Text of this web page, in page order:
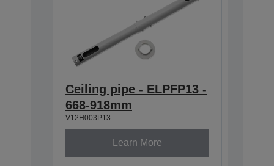
Ceiling pipe - ELPFP13 -
668-918mm
V12H003P13
Learn More